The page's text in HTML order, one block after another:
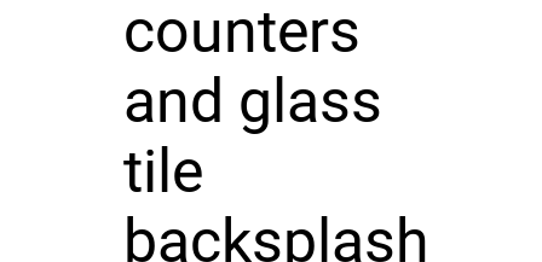
counters
and glass
tile
backsplash